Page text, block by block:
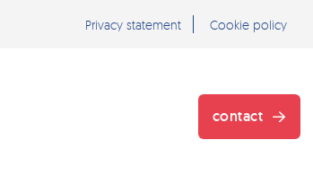
Privacy statement Cookie policy
contact